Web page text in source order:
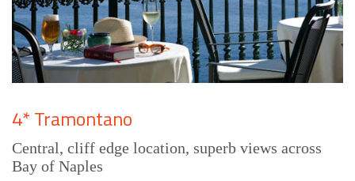
4* Tramontano
Central, cliff edge location, superb views across
Bay of Naples